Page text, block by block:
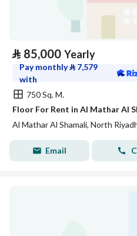
⃁ 85,000 Yearly
Pay monthly⃁ 7,579
with
750 Sq. M.
Floor For Rent in Al Mathar Al
Al Mathar Al Shamali, North
Email